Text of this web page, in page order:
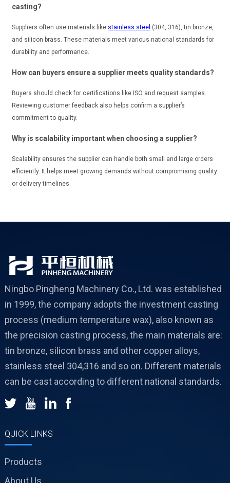
casting?
Suppliers often use materials like stainless steel (304, 316), tin bronze,
and silicon brass. These materials meet various national standards for
durability and performance.
How can buyers ensure a supplier meets quality standards?
Buyers should check for certifications like ISO and request samples.
Reviewing customer feedback also helps confirm a supplier’s
commitment to quality.
Why is scalability important when choosing a supplier?
Scalability ensures the supplier can handle both small and large orders
efficiently. It helps meet growing demands without compromising quality
or delivery timelines.
Ningbo Pingheng Machinery Co., Ltd. was established
in 1999, the company adopts the investment casting
process (medium temperature wax), also known as
the precision casting process, the main materials are:
tin bronze, silicon brass and other copper alloys,
stainless steel 304,316 and so on. Different materials
can be cast according to different national standards.
QUICK LINKS
Products
About Us